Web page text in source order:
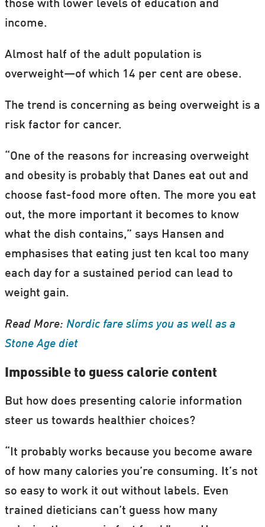
those with lower levels of education and
income.
Almost half of the adult population is
overweight—of which 14 per cent are obese.
The trend is concerning as being overweight is a
risk factor for cancer.
“One of the reasons for increasing overweight
and obesity is probably that Danes eat out and
choose fast-food more often. The more you eat
out, the more important it becomes to know
what the dish contains,” says Hansen and
emphasises that eating just ten kcal too many
each day for a sustained period can lead to
weight gain.
Read More: Nordic fare slims you as well as a
Stone Age diet
Impossible to guess calorie content
But how does presenting calorie information
steer us towards healthier choices?
“It probably works because you become aware
of how many calories you’re consuming. It’s not
so easy to work it out without labels. Even
trained dieticians can’t guess how many